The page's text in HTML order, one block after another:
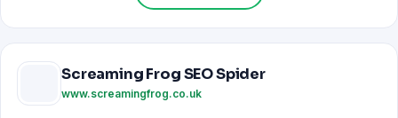
Screaming Frog SEO Spider
www.screamingfrog.co.uk